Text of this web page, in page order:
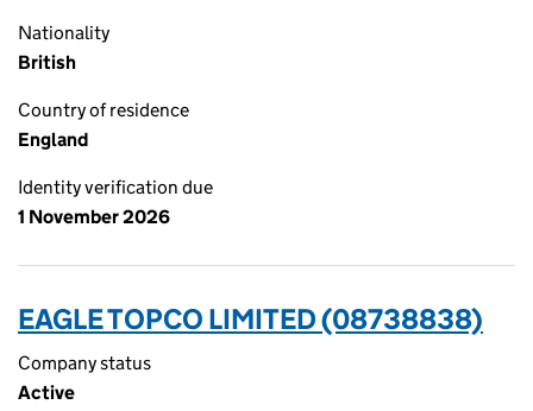
Nationality
British
Country of residence
England
Identity verification due
1 November 2026
EAGLE TOPCO LIMITED (08738838)
Company status
Active